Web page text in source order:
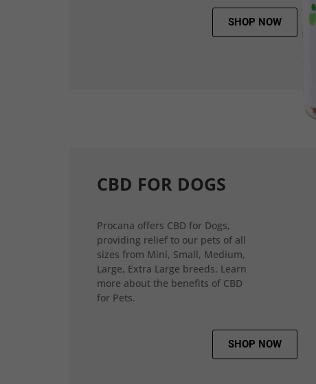
SHOP NOW
CBD FOR DOGS
Procana offers CBD for Dogs,
providing relief to our pets of all
sizes from Mini, Small, Medium,
Large, Extra Large breeds. Learn
more about the benefits of CBD
for Pets.
SHOP NOW